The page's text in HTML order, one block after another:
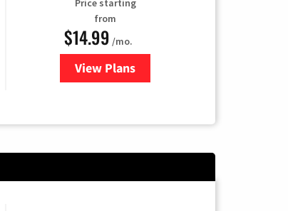
from
$14.99 /mo.
View Plans
for Fubo TV